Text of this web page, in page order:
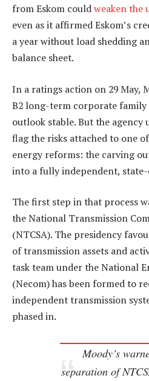
from Eskom couldweaken the
even as it affirmed Eskom’s
a year without load shedding
balance sheet.
In a ratings action on 29 May,
B2 long-term corporate
outlook stable. But the agency
flag the risks attached to one
energy reforms: the carving
into a fully independent,
The first step in that process
the National Transmission
(NTCSA). The presidency
of transmission assets and
task team under the National
(Necom) has been formed to
independent transmission
phased in.
Moody’s
separation of